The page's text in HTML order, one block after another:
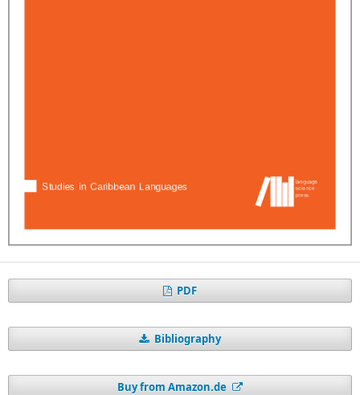
PDF
Bibliography
Buy from Amazon.de